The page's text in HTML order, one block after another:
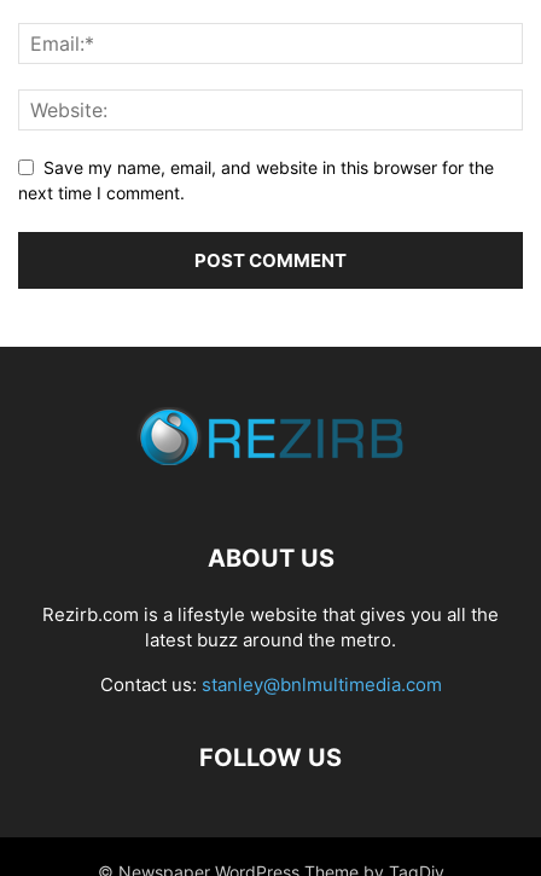
Save my name, email, and website in this browser for the
next time I comment.
ABOUT US
Rezirb.com is a lifestyle website that gives you all the
latest buzz around the metro.
Contact us: stanley@bnlmultimedia.com
FOLLOW US
© Newspaper WordPress Theme by TagDiv